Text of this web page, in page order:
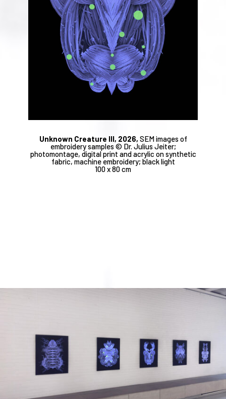
Unknown Creature III, 2026, SEM images of
embroidery samples © Dr. Julius Jeiter;
photomontage, digital print and acrylic on synthetic
fabric, machine embroidery; black light
100 x 80 cm